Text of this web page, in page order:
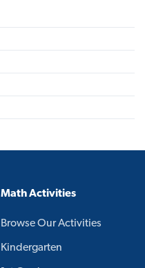
Math Activities
Browse Our Activities
Kindergarten